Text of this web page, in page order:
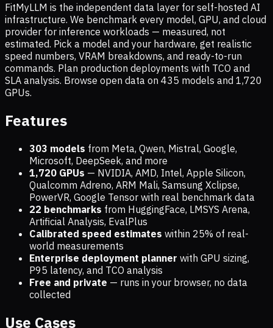
FitMyLLM is the independent data layer for self-hosted AI
infrastructure. We benchmark every model, GPU, and cloud
provider for inference workloads — measured, not
estimated. Pick a model and your hardware, get realistic
speed numbers, VRAM breakdowns, and ready-to-run
commands. Plan production deployments with TCO and
SLA analysis. Browse open data on 435 models and 1,720
GPUs.
Features
303 models from Meta, Qwen, Mistral, Google,
Microsoft, DeepSeek, and more
1,720 GPUs — NVIDIA, AMD, Intel, Apple Silicon,
Qualcomm Adreno, ARM Mali, Samsung Xclipse,
PowerVR, Google Tensor with real benchmark data
22 benchmarks from HuggingFace, LMSYS Arena,
Artificial Analysis, EvalPlus
Calibrated speed estimates within 25% of real-
world measurements
Enterprise deployment planner with GPU sizing,
P95 latency, and TCO analysis
Free and private — runs in your browser, no data
collected
Use Cases